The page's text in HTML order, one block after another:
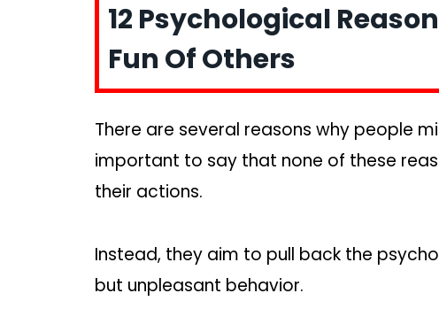
12 Psychological
Fun Of Others
There are several reasons why people
important to say that none of these
their actions.
Instead, they aim to pull back the
but unpleasant behavior.